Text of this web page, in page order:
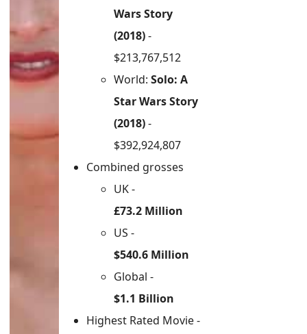
Wars Story
(2018)-
$213,767,512
World: Solo: A
Star Wars Story
(2018)-
$392,924,807
Combined grosses
UK -
£73.2 Million
US -
$540.6 Million
Global -
$1.1 Billion
Highest Rated Movie -